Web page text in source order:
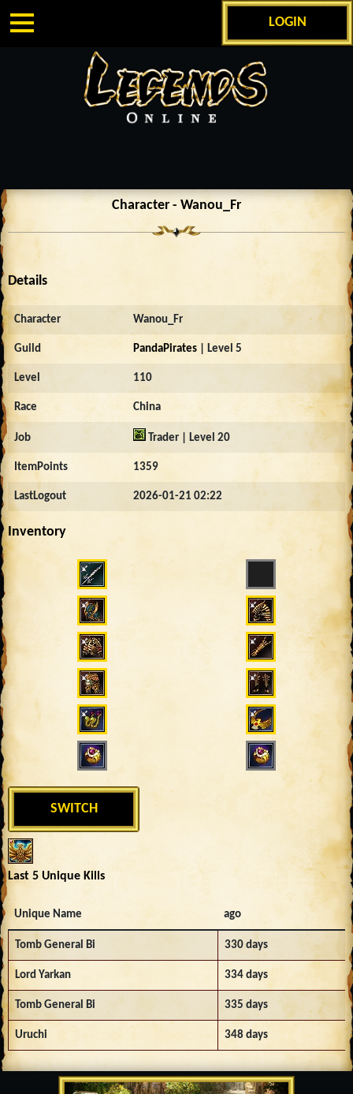
LOGIN
Character - Wanou_Fr
Details
Character Wanou_Fr
Guild PandaPirates| Level 5
Level 110
Race China
Job Trader | Level 20
ItemPoints 1359
LastLogout 2026-01-21 02:22
Inventory
SWITCH
Last 5 Unique Kills
Unique Name ago
Tomb General Bi 330 days
Lord Yarkan 334 days
Tomb General Bi 335 days
Uruchi 348 days